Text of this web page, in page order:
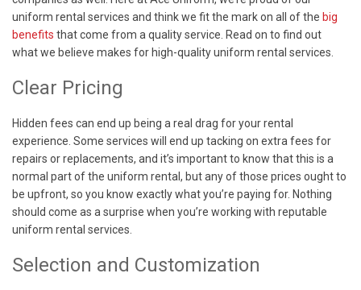
uniform rental services and think we fit the mark on all of the big
benefits that come from a quality service. Read on to find out
what we believe makes for high-quality uniform rental services.
Clear Pricing
Hidden fees can end up being a real drag for your rental
experience. Some services will end up tacking on extra fees for
repairs or replacements, and it’s important to know that this is a
normal part of the uniform rental, but any of those prices ought to
be upfront, so you know exactly what you’re paying for. Nothing
should come as a surprise when you’re working with reputable
uniform rental services.
Selection and Customization